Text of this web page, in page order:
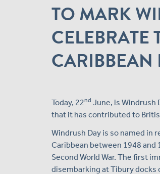
TO MARK
CELEBRATE
CARIBBEAN
Today, 22nd June, is Windrush
that it has contributed to
Windrush Day is so named in
Caribbean between 1948
Second World War. The first
disembarking at Tibury docks